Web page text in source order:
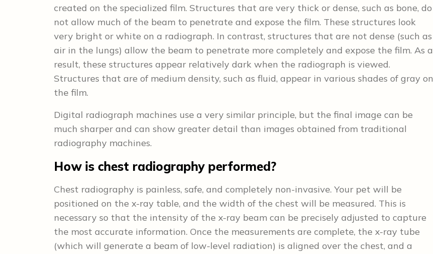
created on the specialized film. Structures that are very thick or dense, such as bone, do
not allow much of the beam to penetrate and expose the film. These structures look
very bright or white on a radiograph. In contrast, structures that are not dense (such as
air in the lungs) allow the beam to penetrate more completely and expose the film. As a
result, these structures appear relatively dark when the radiograph is viewed.
Structures that are of medium density, such as fluid, appear in various shades of gray on
the film.
Digital radiograph machines use a very similar principle, but the final image can be
much sharper and can show greater detail than images obtained from traditional
radiography machines.
How is chest radiography performed?
Chest radiography is painless, safe, and completely non-invasive. Your pet will be
positioned on the x-ray table, and the width of the chest will be measured. This is
necessary so that the intensity of the x-ray beam can be precisely adjusted to capture
the most accurate information. Once the measurements are complete, the x-ray tube
(which will generate a beam of low-level radiation) is aligned over the chest, and a